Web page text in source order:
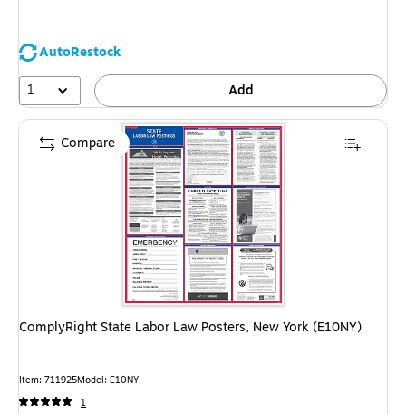
AutoRestock
1
Add
ComplyRight State Labor Law Posters, New York (E10NY)
Item: 711925Model: E10NY
1
Compare